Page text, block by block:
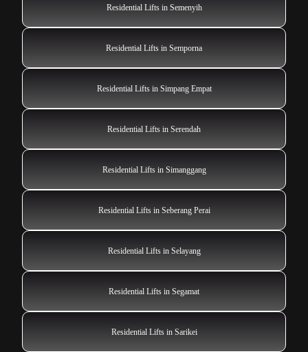
Residential Lifts in Semenyih
Residential Lifts in Semporna
Residential Lifts in Simpang Empat
Residential Lifts in Serendah
Residential Lifts in Simanggang
Residential Lifts in Seberang Perai
Residential Lifts in Selayang
Residential Lifts in Segamat
Residential Lifts in Sarikei